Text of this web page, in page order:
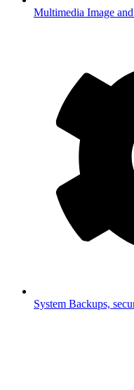
Multimedia Image
System Backups,